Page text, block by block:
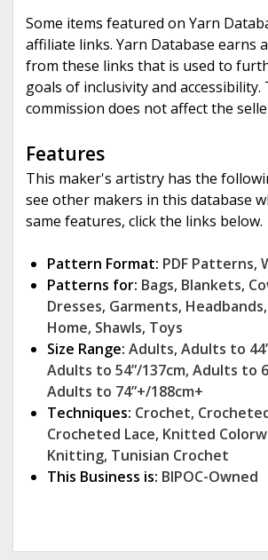
Some items featured on Yarn
affiliate links. Yarn Database earns
from these links that is used to
goals of inclusivity and accessibility.
commission does not affect the
Features
This maker's artistry has the
see other makers in this database
same features, click the links below.
Pattern Format: PDF Patterns,
Patterns for: Bags, Blankets,
Dresses, Garments, Headbands,
Home, Shawls, Toys
Size Range: Adults, Adults to
Adults to 54”/137cm, Adults to
Adults to 74”+/188cm+
Techniques: Crochet,
Crocheted Lace, Knitted
Knitting, Tunisian Crochet
This Business is: BIPOC-Owned